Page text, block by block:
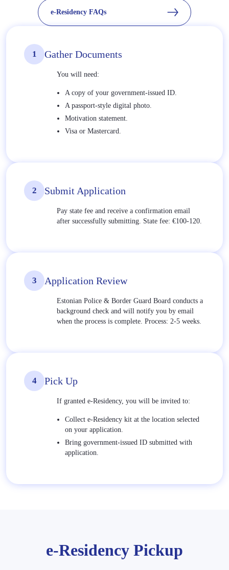
e-Residency FAQs
1 Gather Documents
You will need:
A copy of your government-issued ID.
A passport-style digital photo.
Motivation statement.
Visa or Mastercard.
2 Submit Application
Pay state fee and receive a confirmation email
after successfully submitting. State fee: €100-120.
3 Application Review
Estonian Police & Border Guard Board conducts a
background check and will notify you by email
when the process is complete. Process: 2-5 weeks.
4 Pick Up
If granted e-Residency, you will be invited to:
Collect e-Residency kit at the location selected
on your application.
Bring government-issued ID submitted with
application.
e-Residency Pickup